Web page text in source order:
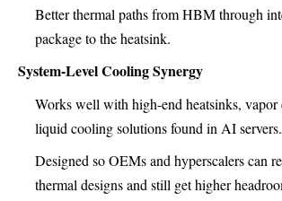
Better thermal paths from HBM through
package to the heatsink.
System-Level Cooling Synergy
Works well with high-end heatsinks, vapor
liquid cooling solutions found in AI servers.
Designed so OEMs and hyperscalers can
thermal designs and still get higher